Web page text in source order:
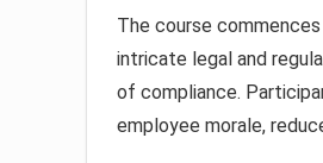
The course
intricate legal and
of compliance.
employee morale,